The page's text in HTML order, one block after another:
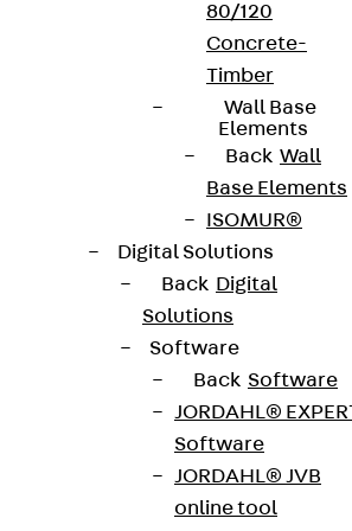
80/120
Concrete-
Timber
Wall Base
Elements
Back Wall
Base Elements
ISOMUR®
Digital Solutions
Back Digital
Solutions
Software
Back Software
JORDAHL®
Software
JORDAHL® JVB
online tool